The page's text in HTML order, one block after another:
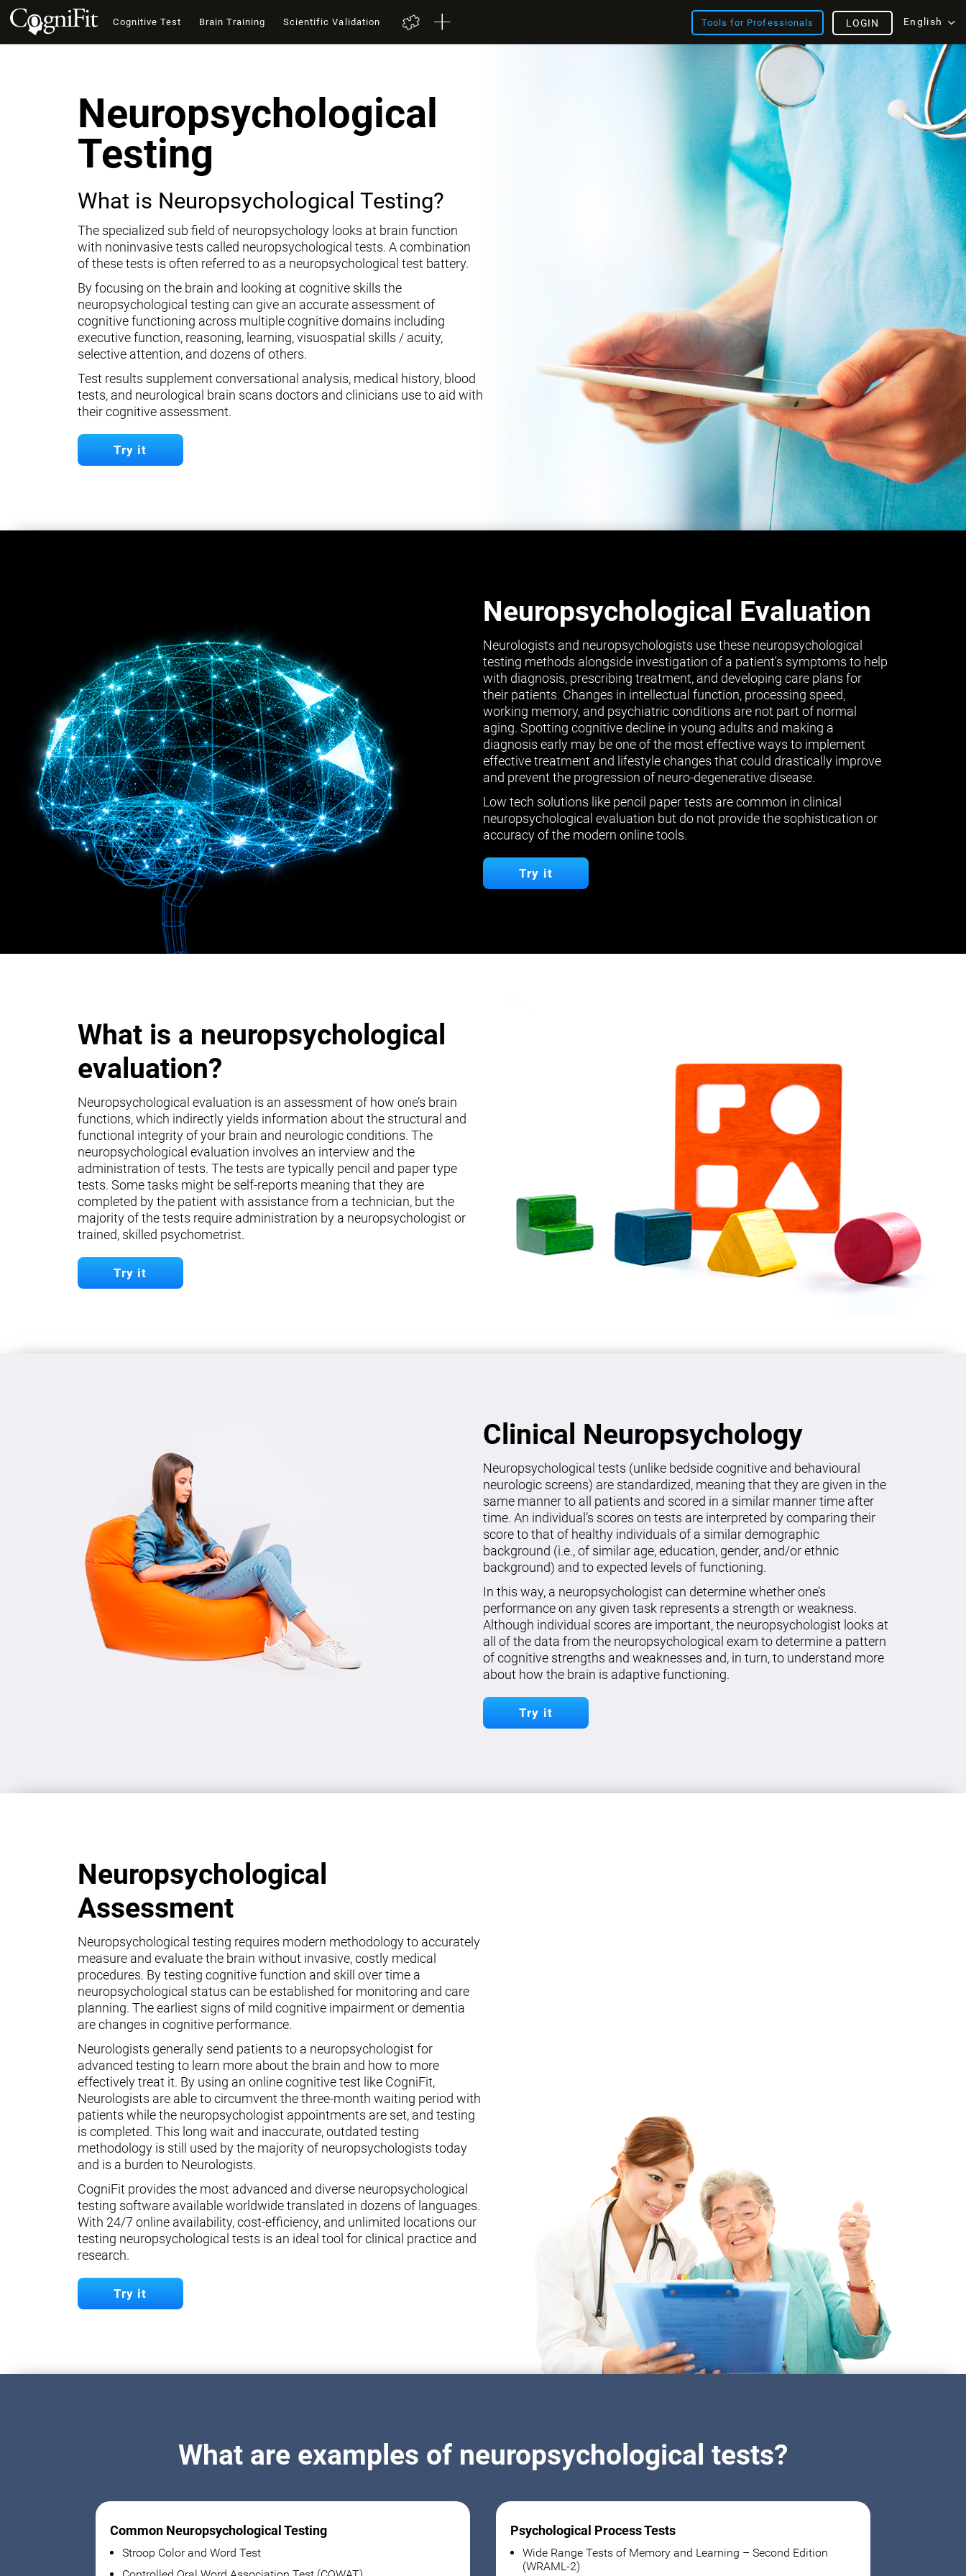
Cognitive Test Brain Training Scientific Validation Tools for Professionals English
LOGIN
Neuropsychological
Testing
What is Neuropsychological Testing?
The specialized sub field of neuropsychology looks at brain function
with noninvasive tests called neuropsychological tests. A combination
of these tests is often referred to as a neuropsychological test battery.
By focusing on the brain and looking at cognitive skills the
neuropsychological testing can give an accurate assessment of
cognitive functioning across multiple cognitive domains including
executive function, reasoning, learning, visuospatial skills / acuity,
selective attention, and dozens of others.
Test results supplement conversational analysis, medical history, blood
tests, and neurological brain scans doctors and clinicians use to aid with
their cognitive assessment.
Try it
Neuropsychological Evaluation
Neurologists and neuropsychologists use these neuropsychological
testing methods alongside investigation of a patient's symptoms to help
with diagnosis, prescribing treatment, and developing care plans for
their patients. Changes in intellectual function, processing speed,
working memory, and psychiatric conditions are not part of normal
aging. Spotting cognitive decline in young adults and making a
diagnosis early may be one of the most effective ways to implement
effective treatment and lifestyle changes that could drastically improve
and prevent the progression of neuro-degenerative disease.
Low tech solutions like pencil paper tests are common in clinical
neuropsychological evaluation but do not provide the sophistication or
accuracy of the modern online tools.
Try it
What is a neuropsychological
evaluation?
Neuropsychological evaluation is an assessment of how one’s brain
functions, which indirectly yields information about the structural and
functional integrity of your brain and neurologic conditions. The
neuropsychological evaluation involves an interview and the
administration of tests. The tests are typically pencil and paper type
tests. Some tasks might be self-reports meaning that they are
completed by the patient with assistance from a technician, but the
majority of the tests require administration by a neuropsychologist or
trained, skilled psychometrist.
Try it
Clinical Neuropsychology
Neuropsychological tests (unlike bedside cognitive and behavioural
neurologic screens) are standardized, meaning that they are given in the
same manner to all patients and scored in a similar manner time after
time. An individual’s scores on tests are interpreted by comparing their
score to that of healthy individuals of a similar demographic
background (i.e., of similar age, education, gender, and/or ethnic
background) and to expected levels of functioning.
In this way, a neuropsychologist can determine whether one’s
performance on any given task represents a strength or weakness.
Although individual scores are important, the neuropsychologist looks at
all of the data from the neuropsychological exam to determine a pattern
of cognitive strengths and weaknesses and, in turn, to understand more
about how the brain is adaptive functioning.
Try it
Neuropsychological
Assessment
Neuropsychological testing requires modern methodology to accurately
measure and evaluate the brain without invasive, costly medical
procedures. By testing cognitive function and skill over time a
neuropsychological status can be established for monitoring and care
planning. The earliest signs of mild cognitive impairment or dementia
are changes in cognitive performance.
Neurologists generally send patients to a neuropsychologist for
advanced testing to learn more about the brain and how to more
effectively treat it. By using an online cognitive test like CogniFit,
Neurologists are able to circumvent the three-month waiting period with
patients while the neuropsychologist appointments are set, and testing
is completed. This long wait and inaccurate, outdated testing
methodology is still used by the majority of neuropsychologists today
and is a burden to Neurologists.
CogniFit provides the most advanced and diverse neuropsychological
testing software available worldwide translated in dozens of languages.
With 24/7 online availability, cost-efficiency, and unlimited locations our
testing neuropsychological tests is an ideal tool for clinical practice and
research.
Try it
What are examples of neuropsychological tests?
Common Neuropsychological Testing
Stroop Color and Word Test
Psychological Process Tests
Wide Range Tests of Memory and Learning – Second Edition
(WRAML-2)